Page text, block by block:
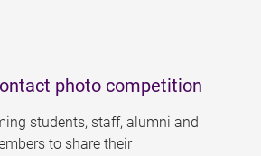
photo competition
students, staff, alumni and
to share their